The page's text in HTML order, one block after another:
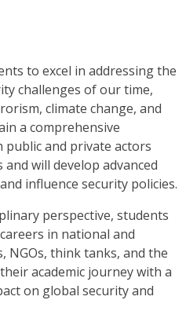
to excel in addressing the
challenges of our time,
climate change, and
a comprehensive
and private actors
will develop advanced
influence security policies.
perspective, students
in national and
think tanks, and the
academic journey with a
on global security and